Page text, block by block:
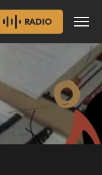
RADIO